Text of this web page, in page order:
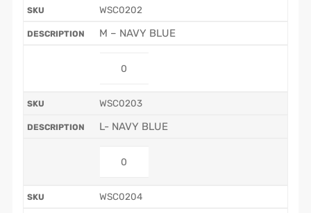
WSC0202
M – NAVY BLUE
WSC0203
L- NAVY BLUE
WSC0204